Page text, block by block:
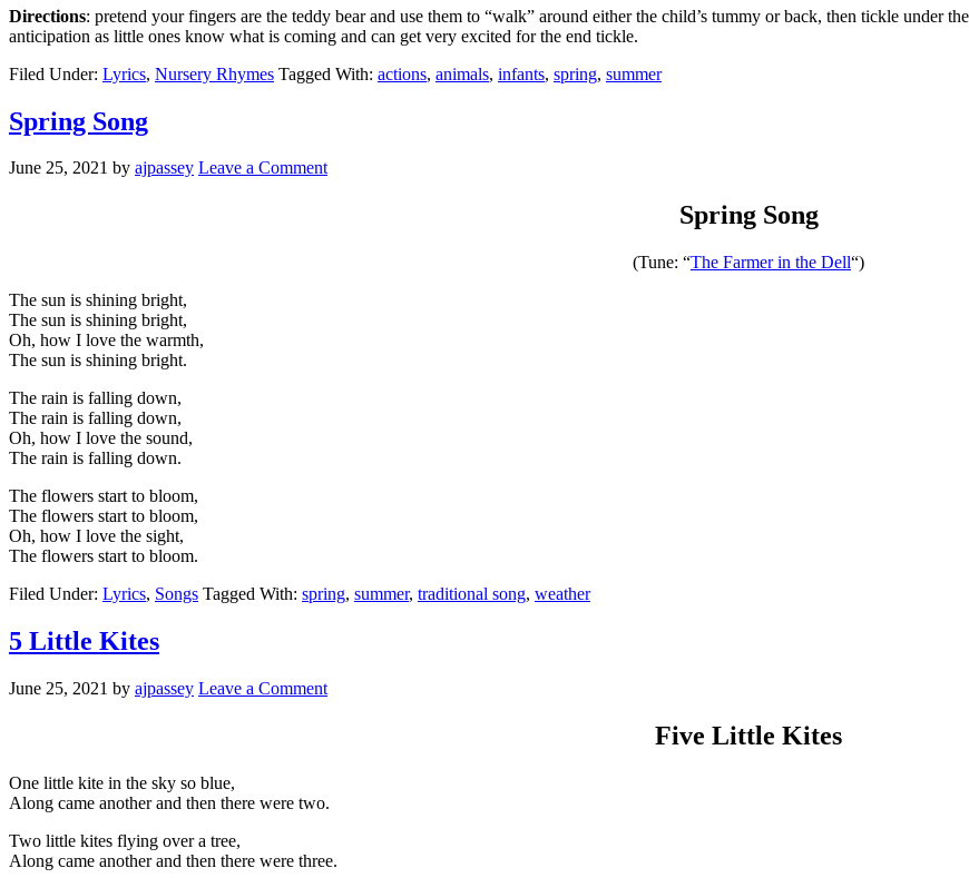
Directions: pretend your fingers are the teddy bear and use them to “walk” around either the child’s tummy or back, then tickle under
anticipation as little ones know what is coming and can get very excited for the end tickle.
Filed Under: Lyrics, Nursery Rhymes Tagged With: actions, animals, infants, spring, summer
Spring Song
June 25, 2021 by ajpassey Leave a Comment
Spring Song
(Tune: “The Farmer in the Dell“)
The sun is shining bright,
The sun is shining bright,
Oh, how I love the warmth,
The sun is shining bright.
The rain is falling down,
The rain is falling down,
Oh, how I love the sound,
The rain is falling down.
The flowers start to bloom,
The flowers start to bloom,
Oh, how I love the sight,
The flowers start to bloom.
Filed Under: Lyrics, Songs Tagged With: spring, summer, traditional song, weather
5 Little Kites
June 25, 2021 by ajpassey Leave a Comment
Five Little Kites
One little kite in the sky so blue,
Along came another and then there were two.
Two little kites flying over a tree,
Along came another and then there were three.